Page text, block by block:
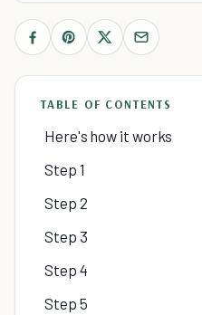
TABLE OF CONTENTS
Here's how it works
Step 1
Step 2
Step 3
Step 4
Step 5